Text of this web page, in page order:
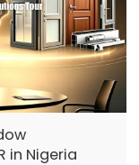
in Nigeria